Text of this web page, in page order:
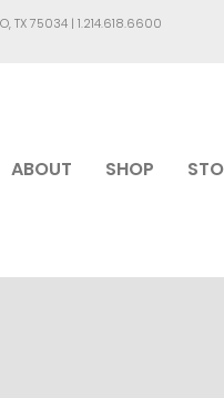
TX 75034 | 1.214.618.6600
ABOUT SHOP